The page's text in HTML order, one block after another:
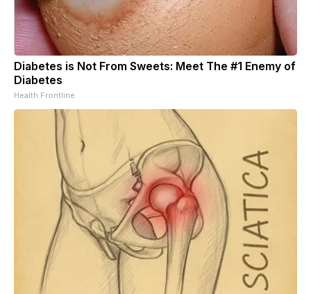
Diabetes is Not From Sweets: Meet The #1 Enemy of
Diabetes
Health Frontline